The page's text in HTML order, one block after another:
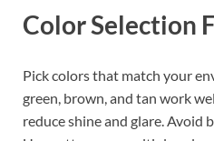
Color Selection
Pick colors that match your
green, brown, and tan work
reduce shine and glare. Avoid